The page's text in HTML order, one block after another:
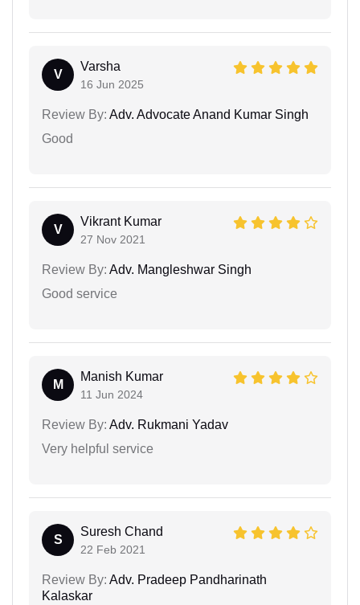
V
Varsha
16 Jun 2025
Review By: Adv. Advocate Anand Kumar Singh
Good
V
Vikrant Kumar
27 Nov 2021
Review By: Adv. Mangleshwar Singh
Good service
M
Manish Kumar
11 Jun 2024
Review By: Adv. Rukmani Yadav
Very helpful service
S
Suresh Chand
22 Feb 2021
Review By: Adv. Pradeep Pandharinath
Kalaskar